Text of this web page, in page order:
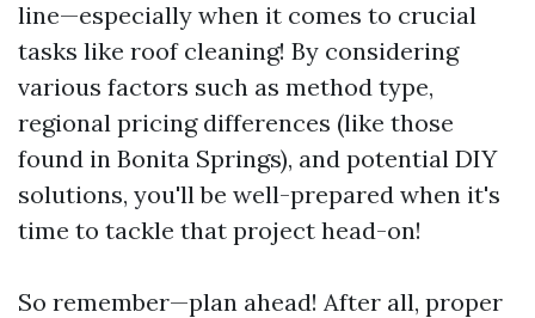
line—especially when it comes to crucial
tasks like roof cleaning! By considering
various factors such as method type,
regional pricing differences (like those
found in Bonita Springs), and potential DIY
solutions, you'll be well-prepared when it's
time to tackle that project head-on!
So remember—plan ahead! After all, proper